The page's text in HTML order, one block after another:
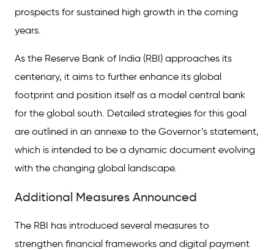
prospects for sustained high growth in the coming
years.
As the Reserve Bank of India (RBI) approaches its
centenary, it aims to further enhance its global
footprint and position itself as a model central bank
for the global south. Detailed strategies for this goal
are outlined in an annexe to the Governor’s statement,
which is intended to be a dynamic document evolving
with the changing global landscape.
Additional Measures Announced
The RBI has introduced several measures to
strengthen financial frameworks and digital payment